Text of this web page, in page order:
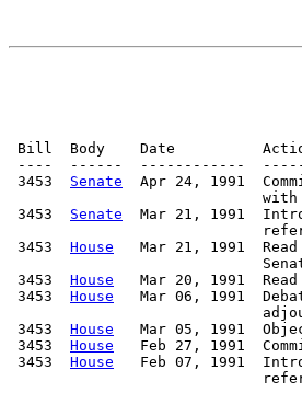
Bill  Body    Date
----  ------  ------------
3453 Senate
Apr 24, 1991
with
3453 Senate
Mar 21, 1991
3453 House
Mar 21, 1991
3453 House
Mar 20, 1991  Read
3453 House
Mar 06, 1991
3453 House
Mar 05, 1991
3453 House
Feb 27, 1991
3453 House
Feb 07, 1991